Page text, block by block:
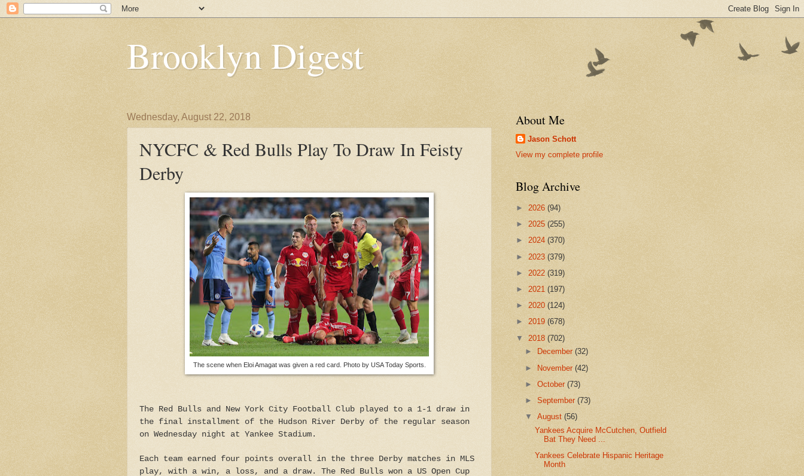
Brooklyn Digest
Wednesday, August 22, 2018
NYCFC & Red Bulls Play To Draw In Feisty
Derby
The scene when Eloi Amagat was given a red card. Photo by USA Today Sports.
The Red Bulls and New York City Football Club played to a 1-1 draw in
the final installment of the Hudson River Derby of the regular season
on Wednesday night at Yankee Stadium.
Each team earned four points overall in the three Derby matches in MLS
play, with a win, a loss, and a draw. The Red Bulls won a US Open Cup
About Me
Jason Schott
View my complete profile
Blog Archive
► 2026 (94)
► 2025 (255)
► 2024 (370)
► 2023 (379)
► 2022 (319)
► 2021 (197)
► 2020 (124)
► 2019 (678)
▼ 2018 (702)
►
December(32)
► November(42)
►October(73)
►September(73)
▼August(56)
Yankees Acquire McCutchen, Outfield
Bat They Need ...
Yankees Celebrate Hispanic Heritage
Month